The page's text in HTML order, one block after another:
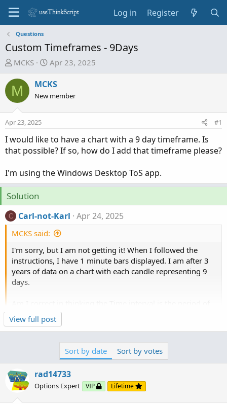
Log in Register
Questions
Custom Timeframes - 9Days
T
r
e
a
s
t
a
e
MCKS
S
a
r
d
t
e
Apr 23, 2025
M MCKS
New member
Apr 23, 2025 #1
I would like to have a chart with a 9 day timeframe. Is
that possible? If so, how do I add that timeframe please?
I'm using the Windows Desktop ToS app.
Solution
C Carl-not-Karl Apr 24, 2025
MCKS said:
I'm sorry, but I am not getting it! When I followed the
instructions, I have 1 minute bars displayed. I am after 3
years of data on a chart with each candle representing 9
days.
data available to be displayed on the chart and "Aggregate
Period" is the number of periods making up each bar?
So wouldn't the Aggregate period for a chart where each
candle represents 9 days have an Aggregate Period of 9
display on the chart, wouldn't I enter 3 yesrs as the
timeframe.
Your first post was lacking useful information (i.e.3 year
View full post
Sort by date Sort by votes
rad14733
Options Expert VIP Lifetime